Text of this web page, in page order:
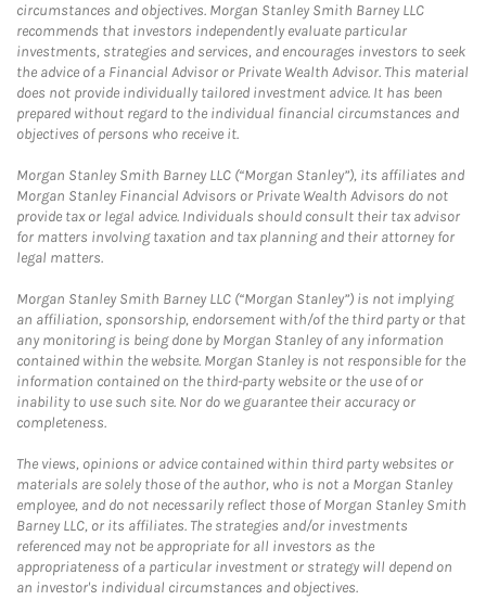
circumstances and objectives. Morgan Stanley Smith Barney LLC
recommends that investors independently evaluate particular
investments, strategies and services, and encourages investors to seek
the advice of a Financial Advisor or Private Wealth Advisor. This material
does not provide individually tailored investment advice. It has been
prepared without regard to the individual financial circumstances and
objectives of persons who receive it.
Morgan Stanley Smith Barney LLC (“Morgan Stanley”), its affiliates and
Morgan Stanley Financial Advisors or Private Wealth Advisors do not
provide tax or legal advice. Individuals should consult their tax advisor
for matters involving taxation and tax planning and their attorney for
legal matters.
Morgan Stanley Smith Barney LLC (“Morgan Stanley”) is not implying
an affiliation, sponsorship, endorsement with/of the third party or that
any monitoring is being done by Morgan Stanley of any information
contained within the website. Morgan Stanley is not responsible for the
information contained on the third-party website or the use of or
inability to use such site. Nor do we guarantee their accuracy or
completeness.
The views, opinions or advice contained within third party websites or
materials are solely those of the author, who is not a Morgan Stanley
employee, and do not necessarily reflect those of Morgan Stanley Smith
Barney LLC, or its affiliates. The strategies and/or investments
referenced may not be appropriate for all investors as the
appropriateness of a particular investment or strategy will depend on
an investor's individual circumstances and objectives.